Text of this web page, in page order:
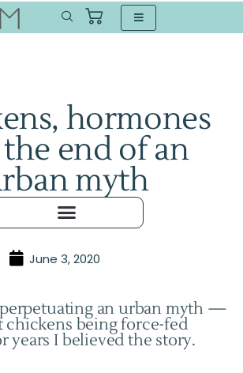
hormones
end of an
myth
June 3, 2020
an urban myth —
chickens being force-fed
years I believed the story.